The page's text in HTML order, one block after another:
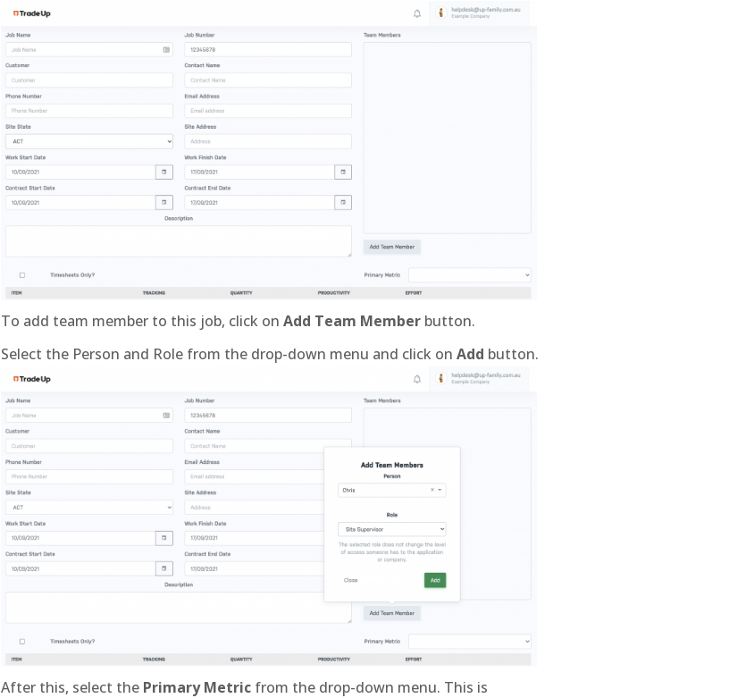
To add team member to this job, click on Add Team Member button.
Select the Person and Role from the drop-down menu and click on Add button.
After this, select the Primary Metric from the drop-down menu. This is